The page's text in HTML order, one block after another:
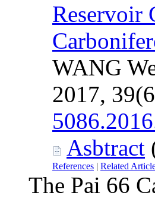
Reservoir
WANG
2017,
Asbtract
References | Related
The Pai 66